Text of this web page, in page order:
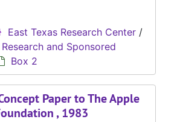
East Texas Research Center /
and Sponsored
Box 2
Paper to The Apple
, 1983